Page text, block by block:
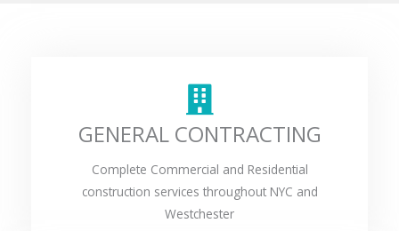
GENERAL CONTRACTING
Complete Commercial and Residential
construction services throughout NYC and
Westchester